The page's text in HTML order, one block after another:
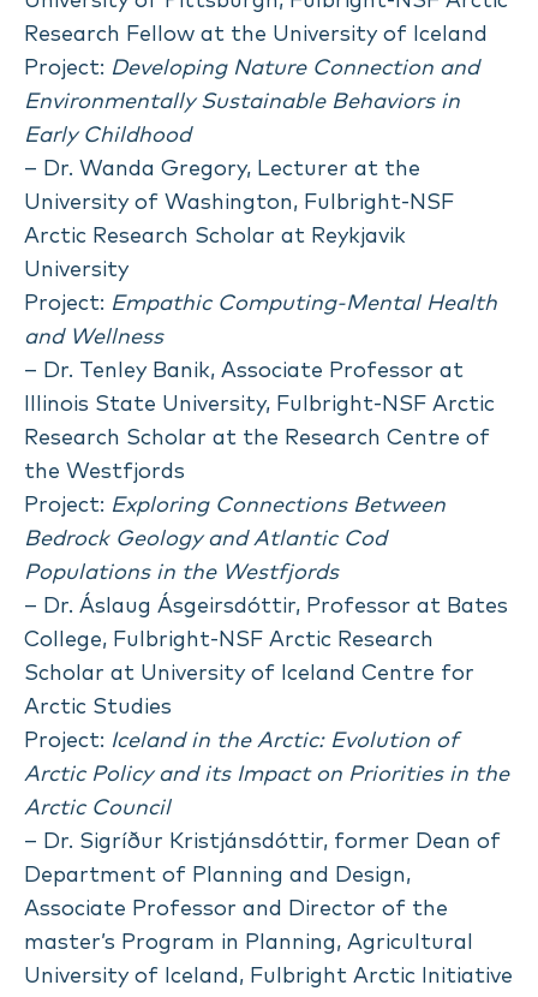
Research Fellow at the University of Iceland
Project: Developing Nature Connection and
Environmentally Sustainable Behaviors in
Early Childhood
– Dr. Wanda Gregory, Lecturer at the
University of Washington, Fulbright-NSF
Arctic Research Scholar at Reykjavik
University
Project: Empathic Computing-Mental Health
and Wellness
– Dr. Tenley Banik, Associate Professor at
Illinois State University, Fulbright-NSF Arctic
Research Scholar at the Research Centre of
the Westfjords
Project: Exploring Connections Between
Bedrock Geology and Atlantic Cod
Populations in the Westfjords
– Dr. Áslaug Ásgeirsdóttir, Professor at Bates
College, Fulbright-NSF Arctic Research
Scholar at University of Iceland Centre for
Arctic Studies
Project: Iceland in the Arctic: Evolution of
Arctic Policy and its Impact on Priorities in the
Arctic Council
– Dr. Sigríður Kristjánsdóttir, former Dean of
Department of Planning and Design,
Associate Professor and Director of the
master’s Program in Planning, Agricultural
University of Iceland, Fulbright Arctic Initiative